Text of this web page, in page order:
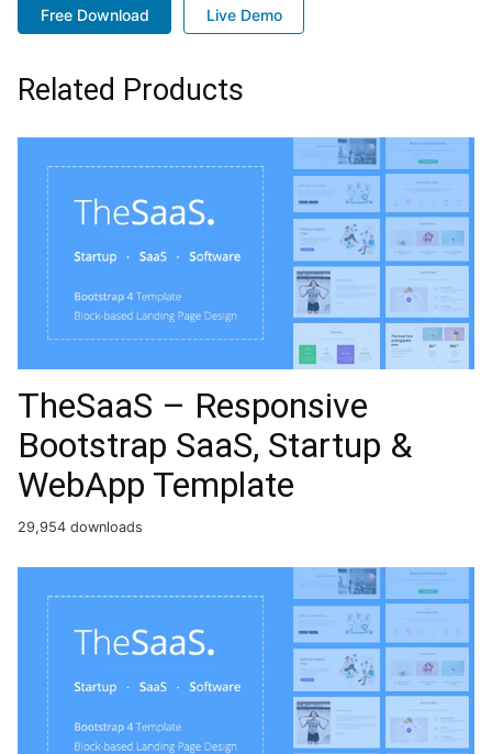
Free Download Live Demo
Related Products
TheSaaS – Responsive
Bootstrap SaaS, Startup &
WebApp Template
29,954 downloads